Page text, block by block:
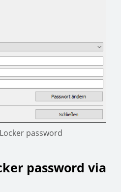
password
password via